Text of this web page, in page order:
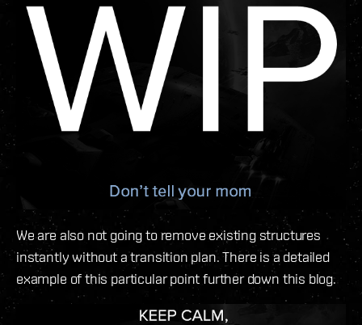
We are also not going to remove existing structures
instantly without a transition plan. There is a detailed
example of this particular point further down this blog.